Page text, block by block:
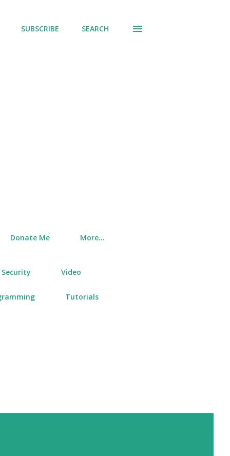
SUBSCRIBE SEARCH
Donate Me
More…
Security Video
Tutorials